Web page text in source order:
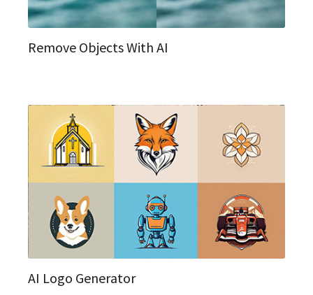
Remove Objects With AI
AI Logo Generator